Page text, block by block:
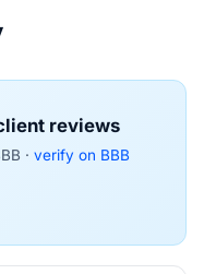
reviews
· verify on BBB